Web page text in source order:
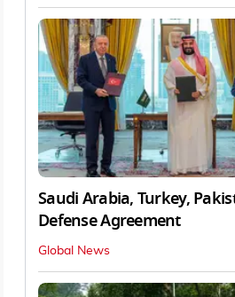
Saudi Arabia, Turkey,
Defense Agreement
Global News